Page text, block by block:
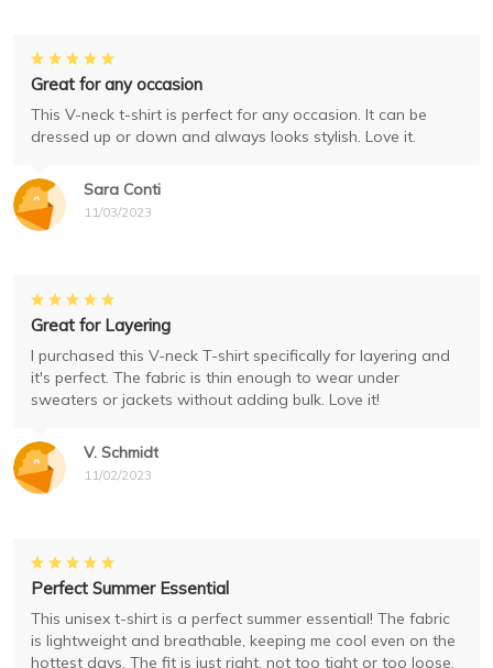
Sara Conti
11/03/2023
Great for any occasion
This V-neck t-shirt is perfect for any occasion. It can be
dressed up or down and always looks stylish. Love it.
V. Schmidt
11/02/2023
Great for Layering
I purchased this V-neck T-shirt specifically for layering and
it's perfect. The fabric is thin enough to wear under
sweaters or jackets without adding bulk. Love it!
Perfect Summer Essential
This unisex t-shirt is a perfect summer essential! The fabric
is lightweight and breathable, keeping me cool even on the
hottest days. The fit is just right, not too tight or too loose.